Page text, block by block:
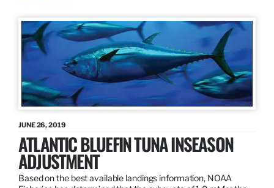
JUNE 26, 2019
ATLANTIC BLUEFIN TUNA INSEASON
ADJUSTMENT
Based on the best available landings information, NOAA